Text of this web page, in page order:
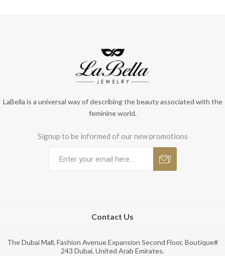
LaBella is a universal way of describing the beauty associated with the
feminine world.
Signup to be informed of our new promotions
Contact Us
The Dubai Mall, Fashion Avenue Expansion Second Floor, Boutique#
243 Dubai, United Arab Emirates.